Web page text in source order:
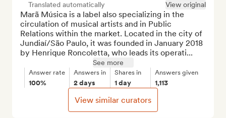
Translated automatically
View original
Marã Música is a label also specializing in the
circulation of musical artists and in Public
Relations within the market. Located in the city of
Jundiaí/São Paulo, it was founded in January 2018
by Henrique Roncoletta, who leads its operati...
See more
Answer rate
100%
Answers in
2 days
Shares in
1 day
Answers given
1,113
View similar curators